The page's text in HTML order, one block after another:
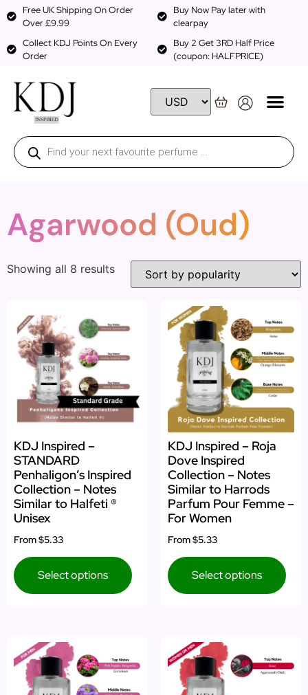
Free UK Shipping On Order
Over £9.99
Buy Now Pay later with
clearpay
Collect KDJ Points On Every
Order
Buy 2 Get 3RD Half Price
(coupon: HALFPRICE)
Agarwood (Oud)
Showing all 8 results
KDJ Inspired –
STANDARD
Penhaligon’s Inspired
Collection – Notes
Similar to Halfeti ®
Unisex
From$5.33
Select options
KDJ Inspired – Roja
Dove Inspired
Collection – Notes
Similar to Harrods
Parfum Pour Femme –
For Women
From$5.33
Select options